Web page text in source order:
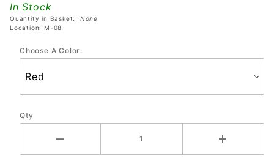
Rear
Mounting
In Stock
Quantity in Basket: None
Location: M-08
Choose A Color:
Qty